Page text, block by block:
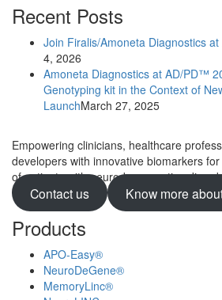
Recent Posts
Join Firalis/Amoneta Diagnostics
4, 2026
Amoneta Diagnostics at AD/PD™
Genotyping kit in the Context of
LaunchMarch 27, 2025
Empowering clinicians, healthcare
developers with innovative biomarkers
of patients with neurodegenerative
Contact us Know more
Products
APO-Easy®
NeuroDeGene®
MemoryLinc®